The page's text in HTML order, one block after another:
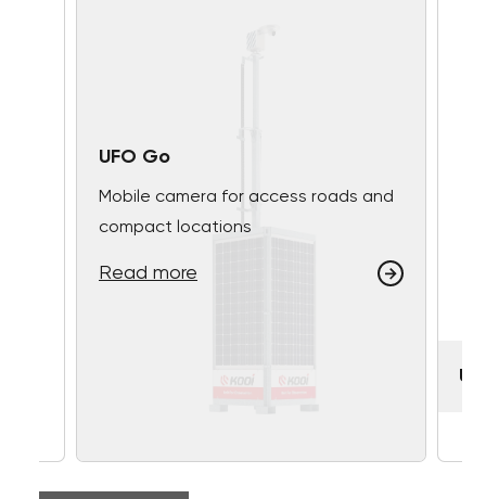
UFO Go
Mobile camera for access roads and
compact locations
Read more